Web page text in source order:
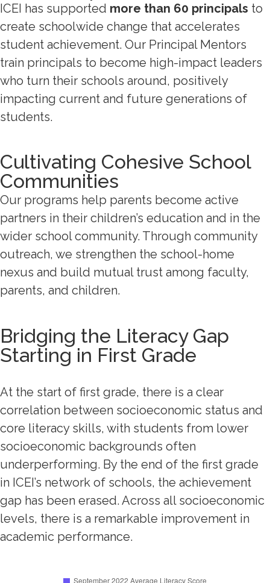
ICEI has supported more than 60 principals to
create schoolwide change that accelerates
student achievement. Our Principal Mentors
train principals to become high-impact leaders
who turn their schools around, positively
impacting current and future generations of
students.
Cultivating Cohesive School
Communities
Our programs help parents become active
partners in their children’s education and in the
wider school community. Through community
outreach, we strengthen the school-home
nexus and build mutual trust among faculty,
parents, and children.
Bridging the Literacy Gap
Starting in First Grade
At the start of first grade, there is a clear
correlation between socioeconomic status and
core literacy skills, with students from lower
socioeconomic backgrounds often
underperforming. By the end of the first grade
in ICEI’s network of schools, the achievement
gap has been erased. Across all socioeconomic
levels, there is a remarkable improvement in
academic performance.